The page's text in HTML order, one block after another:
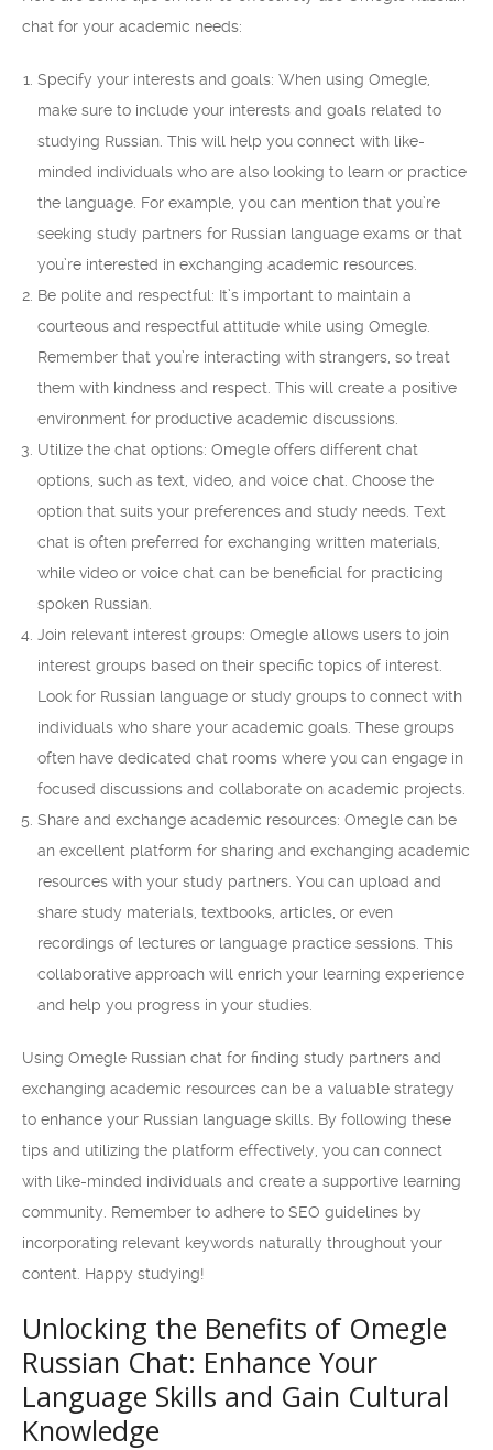
chat for your academic needs:
Specify your interests and goals: When using Omegle,
make sure to include your interests and goals related to
studying Russian. This will help you connect with like-
minded individuals who are also looking to learn or practice
the language. For example, you can mention that you’re
seeking study partners for Russian language exams or that
you’re interested in exchanging academic resources.
Be polite and respectful: It’s important to maintain a
courteous and respectful attitude while using Omegle.
Remember that you’re interacting with strangers, so treat
them with kindness and respect. This will create a positive
environment for productive academic discussions.
Utilize the chat options: Omegle offers different chat
options, such as text, video, and voice chat. Choose the
option that suits your preferences and study needs. Text
chat is often preferred for exchanging written materials,
while video or voice chat can be beneficial for practicing
spoken Russian.
Join relevant interest groups: Omegle allows users to join
interest groups based on their specific topics of interest.
Look for Russian language or study groups to connect with
individuals who share your academic goals. These groups
often have dedicated chat rooms where you can engage in
focused discussions and collaborate on academic projects.
Share and exchange academic resources: Omegle can be
an excellent platform for sharing and exchanging academic
resources with your study partners. You can upload and
share study materials, textbooks, articles, or even
recordings of lectures or language practice sessions. This
collaborative approach will enrich your learning experience
and help you progress in your studies.
Using Omegle Russian chat for finding study partners and
exchanging academic resources can be a valuable strategy
to enhance your Russian language skills. By following these
tips and utilizing the platform effectively, you can connect
with like-minded individuals and create a supportive learning
community. Remember to adhere to SEO guidelines by
incorporating relevant keywords naturally throughout your
content. Happy studying!
Unlocking the Benefits of Omegle
Russian Chat: Enhance Your
Language Skills and Gain Cultural
Knowledge